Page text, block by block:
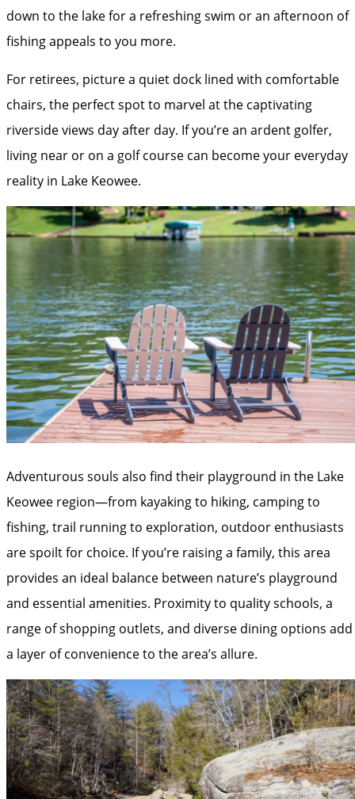
down to the lake for a refreshing swim or an afternoon of
fishing appeals to you more.
For retirees, picture a quiet dock lined with comfortable
chairs, the perfect spot to marvel at the captivating
riverside views day after day. If you’re an ardent golfer,
living near or on a golf course can become your everyday
reality in Lake Keowee.
Adventurous souls also find their playground in the Lake
Keowee region—from kayaking to hiking, camping to
fishing, trail running to exploration, outdoor enthusiasts
are spoilt for choice. If you’re raising a family, this area
provides an ideal balance between nature’s playground
and essential amenities. Proximity to quality schools, a
range of shopping outlets, and diverse dining options add
a layer of convenience to the area’s allure.